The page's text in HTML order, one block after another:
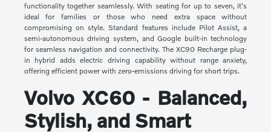
functionality together seamlessly. With seating for up to seven, it's
ideal for families or those who need extra space without
compromising on style. Standard features include Pilot Assist, a
semi-autonomous driving system, and Google built-in technology
for seamless navigation and connectivity. The XC90 Recharge plug-
in hybrid adds electric driving capability without range anxiety,
offering efficient power with zero-emissions driving for short trips.
Volvo XC60 - Balanced,
Stylish, and Smart